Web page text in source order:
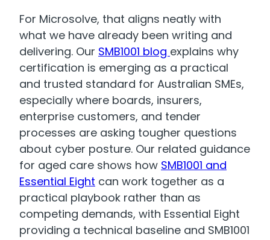
For Microsolve, that aligns neatly with
what we have already been writing and
delivering. Our SMB1001 blog explains why
certification is emerging as a practical
and trusted standard for Australian SMEs,
especially where boards, insurers,
enterprise customers, and tender
processes are asking tougher questions
about cyber posture. Our related guidance
for aged care shows how SMB1001 and
Essential Eight can work together as a
practical playbook rather than as
competing demands, with Essential Eight
providing a technical baseline and SMB1001